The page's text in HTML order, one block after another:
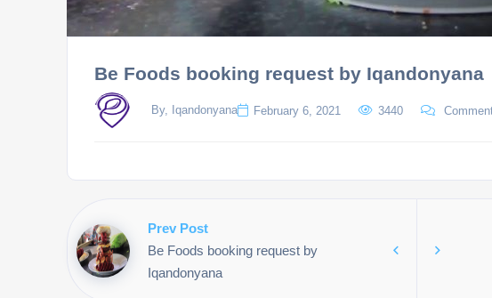
Be Foods booking request by Iqandonyana
By, Iqandonyana February 6, 2021 3440
Prev Post
Be Foods booking request by
Iqandonyana